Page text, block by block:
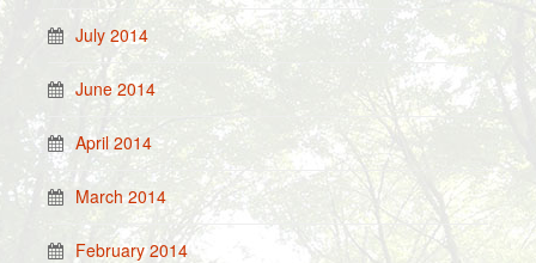
July 2014
June 2014
April 2014
March 2014
February 2014